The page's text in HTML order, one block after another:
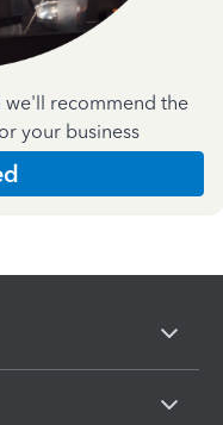
we'll recommend the
your business